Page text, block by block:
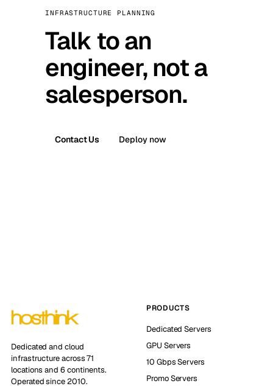
INFRASTRUCTURE PLANNING
Talk to an
engineer, not a
salesperson.
Contact Us Deploy now
Dedicated and cloud
infrastructure across 71
locations and 6 continents.
Operated since 2010.
PRODUCTS
Dedicated Servers
GPU Servers
10 Gbps Servers
Promo Servers